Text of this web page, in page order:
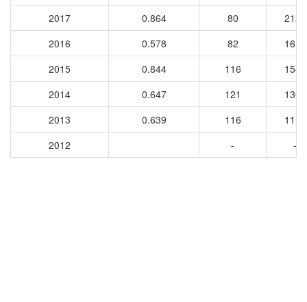
2017
0.864 80
2129
2016
0.578 82
1611
2015
0.844 116
1544
2014
0.647 121
1308
2013
0.639 116
1157
2012
- -